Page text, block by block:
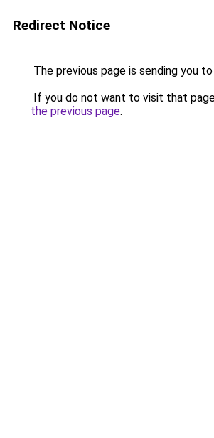
Redirect Notice
The previous page is sending you to
If you do not want to visit that
the previous page.